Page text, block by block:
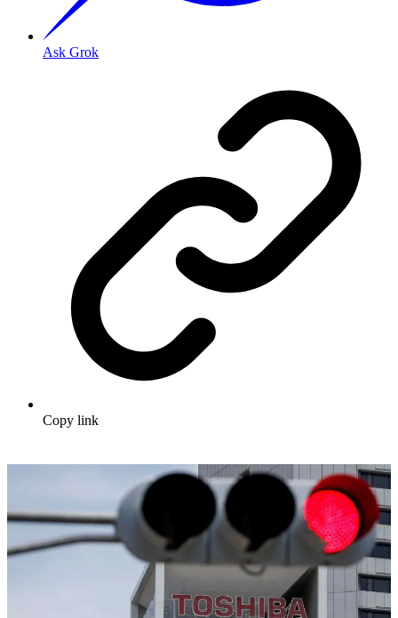
Ask Grok
Copy link